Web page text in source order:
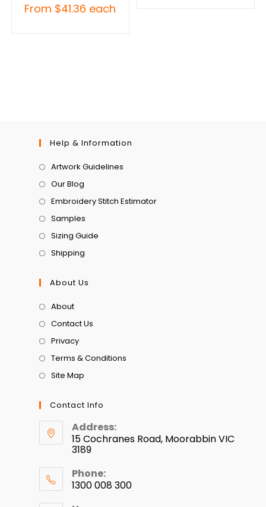
From $41.36 each
Help & Information
Artwork Guidelines
Our Blog
Embroidery Stitch Estimator
Samples
Sizing Guide
Shipping
About Us
About
Contact Us
Privacy
Terms & Conditions
Site Map
Contact Info
Address:
15 Cochranes Road, Moorabbin VIC
3189
Phone:
1300 008 300